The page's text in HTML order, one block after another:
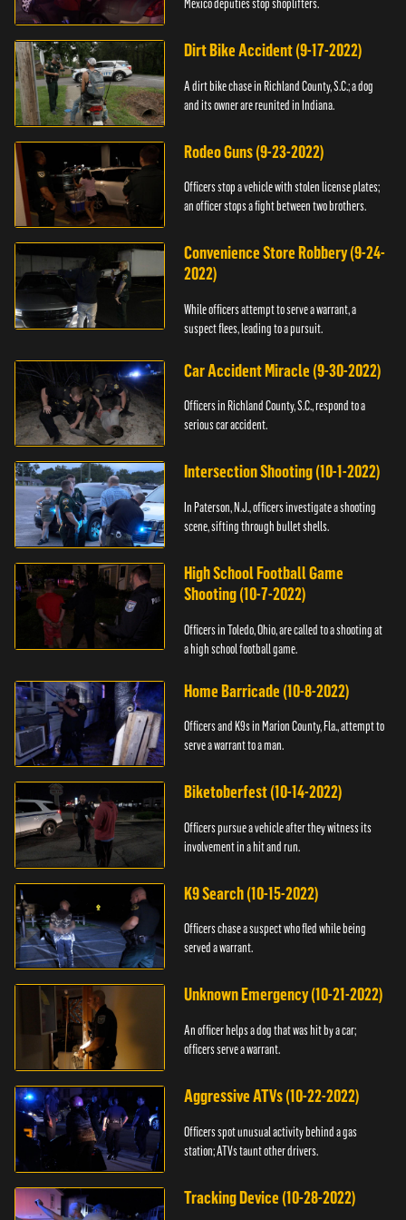
Mexico deputies stop shoplifters.
Dirt Bike Accident (9-17-2022)
A dirt bike chase in Richland County, S.C.; a dog
and its owner are reunited in Indiana.
Rodeo Guns (9-23-2022)
Officers stop a vehicle with stolen license plates;
an officer stops a fight between two brothers.
Convenience Store Robbery (9-24-
2022)
While officers attempt to serve a warrant, a
suspect flees, leading to a pursuit.
Car Accident Miracle (9-30-2022)
Officers in Richland County, S.C., respond to a
serious car accident.
Intersection Shooting (10-1-2022)
In Paterson, N.J., officers investigate a shooting
scene, sifting through bullet shells.
High School Football Game
Shooting (10-7-2022)
Officers in Toledo, Ohio, are called to a shooting at
a high school football game.
Home Barricade (10-8-2022)
Officers and K9s in Marion County, Fla., attempt to
serve a warrant to a man.
Biketoberfest (10-14-2022)
Officers pursue a vehicle after they witness its
involvement in a hit and run.
K9 Search (10-15-2022)
Officers chase a suspect who fled while being
served a warrant.
Unknown Emergency (10-21-2022)
An officer helps a dog that was hit by a car;
officers serve a warrant.
Aggressive ATVs (10-22-2022)
Officers spot unusual activity behind a gas
station; ATVs taunt other drivers.
Tracking Device (10-28-2022)